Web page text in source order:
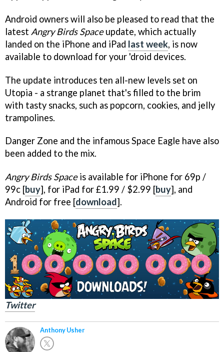
Android owners will also be pleased to read that the
latest Angry Birds Spaceupdate, which actually
landed on the iPhone and iPad last week, is now
available to download for your 'droid devices.
The update introduces ten all-new levels set on
Utopia - a strange planet that's filled to the brim
with tasty snacks, such as popcorn, cookies, and jelly
trampolines.
Danger Zone and the infamous Space Eagle have also
been added to the mix.
Angry Birds Spaceis available for iPhone for 69p /
99c [buy], for iPad for £1.99 / $2.99 [buy], and
Android for free [download].
Twitter
Anthony Usher